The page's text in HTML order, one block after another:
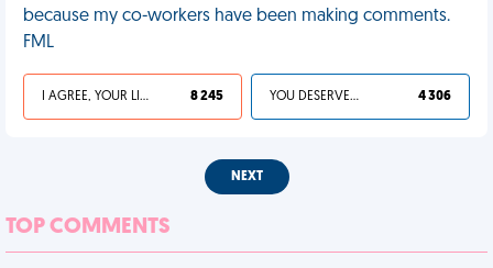
because my co-workers have been making comments.
FML
I AGREE, YOUR LIFE SUCKS 8 245 YOU DESERVED IT 4 306
NEXT
TOP COMMENTS